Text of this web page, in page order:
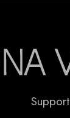
Support